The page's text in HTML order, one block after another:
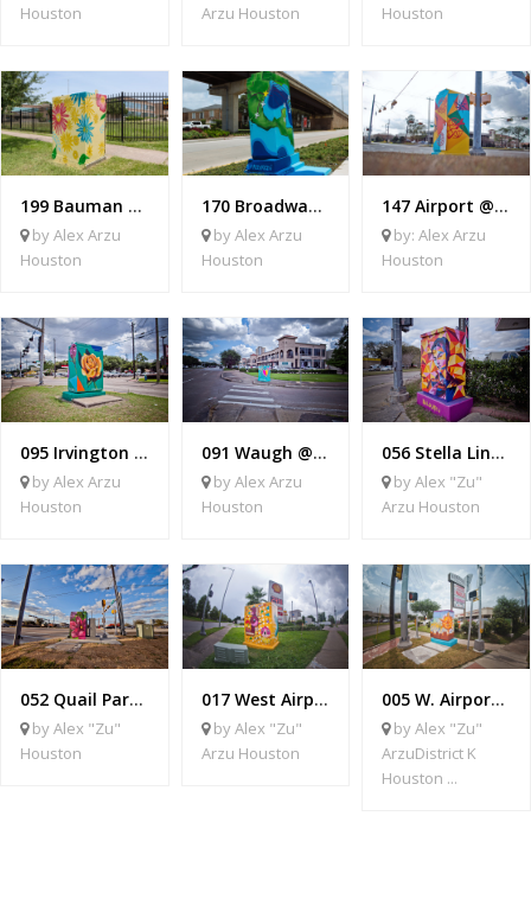
Houston
Arzu Houston
Houston
199 Bauman @ Berry
by Alex Arzu
Houston
170 Broadway @ Airport
by Alex Arzu
Houston
147 Airport @ Mosley
by: Alex Arzu
Houston
095 Irvington @ Crosstimbers
by Alex Arzu
Houston
091 Waugh @ Allen Parkway
by Alex Arzu
Houston
056 Stella Link @ West Bellfort
by Alex "Zu"
Arzu Houston
052 Quail Park @ McHard
by Alex "Zu"
Houston
017 West Airport @ Bob White
by Alex "Zu"
Arzu Houston
005 W. Airport @ S Gessner
by Alex "Zu"
ArzuDistrict K
Houston ...